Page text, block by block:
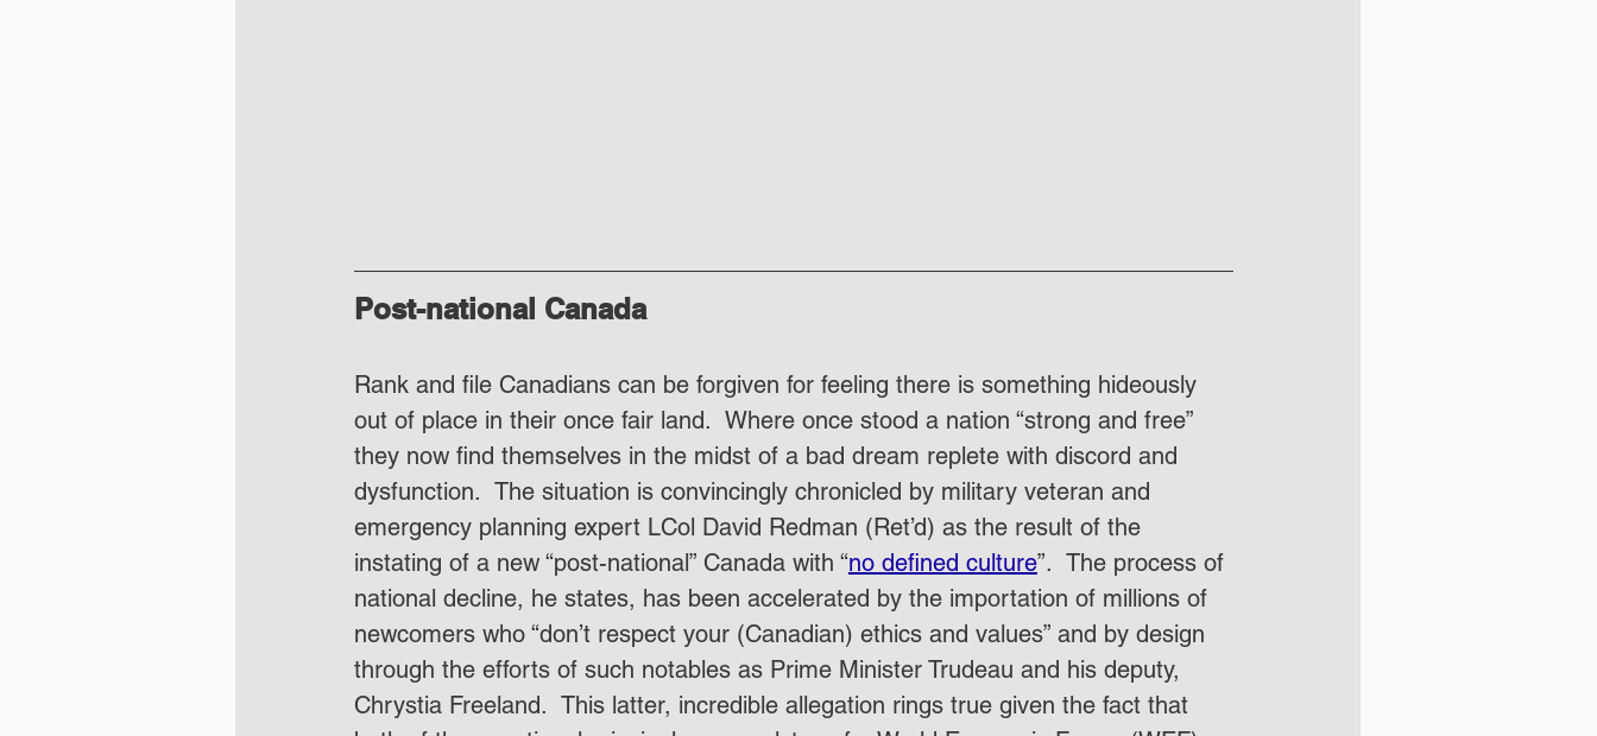
Post-national Canada
Rank and file Canadians can be forgiven for feeling there is something hideously
out of place in their once fair land.  Where once stood a nation “strong and free”
they now find themselves in the midst of a bad dream replete with discord and
dysfunction.  The situation is convincingly chronicled by military veteran and
emergency planning expert LCol David Redman (Ret’d) as the result of the
instating of a new “post-national” Canada with “no defined culture”.  The process of
national decline, he states, has been accelerated by the importation of millions of
newcomers who “don’t respect your (Canadian) ethics and values” and by design
through the efforts of such notables as Prime Minister Trudeau and his deputy,
Chrystia Freeland.  This latter, incredible allegation rings true given the fact that